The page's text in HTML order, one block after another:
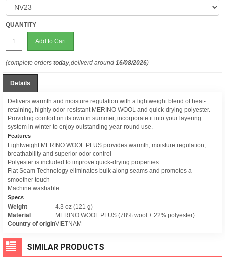
QUANTITY
Add to Cart
(complete orders today,deliverd around 16/08/2026)
Details
Delivers warmth and moisture regulation with a lightweight blend of heat-
retaining, highly odor-resistant MERINO WOOL and quick-drying polyester.
Providing comfort on its own in summer, incorporate it into your layering
system in winter to enjoy outstanding year-round use.
Features
Lightweight MERINO WOOL PLUS provides warmth, moisture regulation,
breathability and superior odor control
Polyester is included to improve quick-drying properties
Flat Seam Technology eliminates bulk along seams and promotes a
smoother touch
Machine washable
Specs
Weight
4.3 oz (121 g)
Material
MERINO WOOL PLUS (78% wool + 22% polyester)
Country of originVIETNAM
SIMILAR PRODUCTS